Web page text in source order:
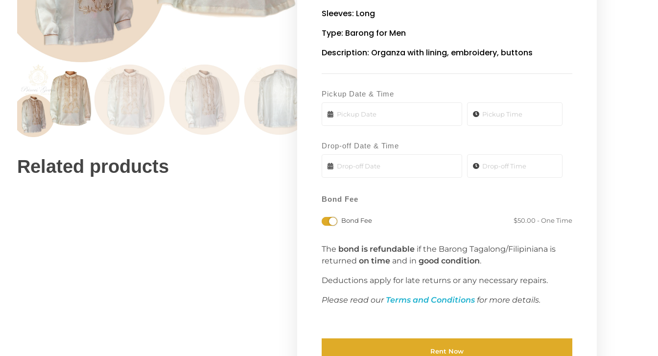
Sleeves: Long
Type: Barong for Men
Description: Organza with lining, embroidery, buttons
Pickup Date & Time
Drop-off Date & Time
Bond Fee
Bond Fee $50.00 - One Time
The bond is refundable if the Barong Tagalong/Filipiniana is
returnedon time and ingood condition.
Deductions apply for late returns or any necessary repairs.
Please read our Terms and Conditions for more details.
Rent Now
Related products